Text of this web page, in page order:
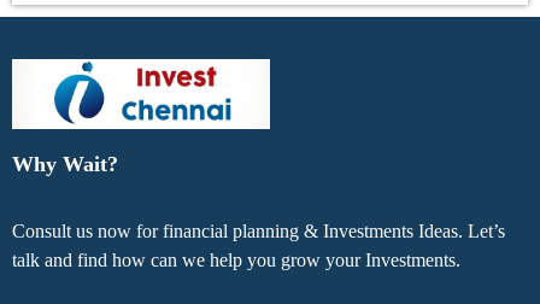
Why Wait?
Consult us now for financial planning & Investments Ideas. Let’s
talk and find how can we help you grow your Investments.